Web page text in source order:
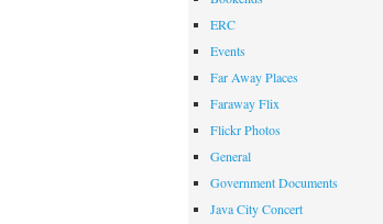
ERC
Events
Far Away Places
Faraway Flix
Flickr Photos
General
Government Documents
Java City Concert